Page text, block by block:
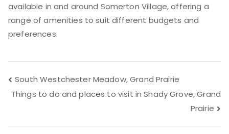
available in and around Somerton Village, offering a
range of amenities to suit different budgets and
preferences.
Post
navigation
South Westchester Meadow, Grand Prairie
Things to do and places to visit in Shady Grove, Grand
Prairie